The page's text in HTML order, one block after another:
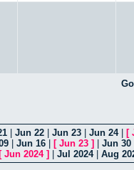
Jun 22 Jun 23 Jun 24| [
Jun 16 [ Jun 23 ] Jun 30
[ Jun 2024] Jul 2024| Aug